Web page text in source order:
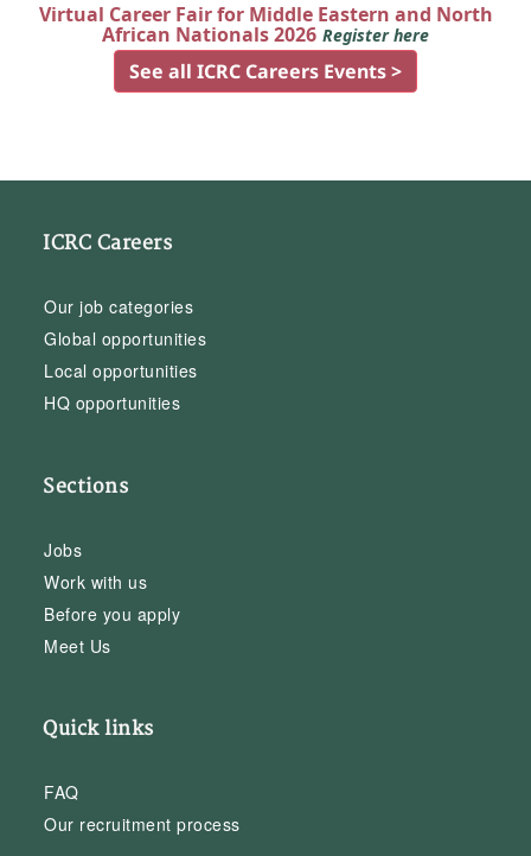
Virtual Career Fair for Middle Eastern and North
African Nationals 2026 Register here
See all ICRC Careers Events >
ICRC Careers
Our job categories
Global opportunities
Local opportunities
HQ opportunities
Sections
Jobs
Work with us
Before you apply
Meet Us
Quick links
FAQ
Our recruitment process